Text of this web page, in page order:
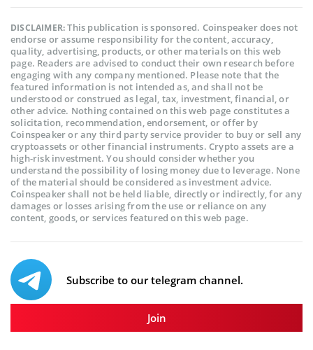
DISCLAIMER:This publication is sponsored. Coinspeaker does not
endorse or assume responsibility for the content, accuracy,
quality, advertising, products, or other materials on this web
page. Readers are advised to conduct their own research before
engaging with any company mentioned. Please note that the
featured information is not intended as, and shall not be
understood or construed as legal, tax, investment, financial, or
other advice. Nothing contained on this web page constitutes a
solicitation, recommendation, endorsement, or offer by
Coinspeaker or any third party service provider to buy or sell any
cryptoassets or other financial instruments. Crypto assets are a
high-risk investment. You should consider whether you
understand the possibility of losing money due to leverage. None
of the material should be considered as investment advice.
Coinspeaker shall not be held liable, directly or indirectly, for any
damages or losses arising from the use or reliance on any
content, goods, or services featured on this web page.
Subscribe to our telegram channel.
Join